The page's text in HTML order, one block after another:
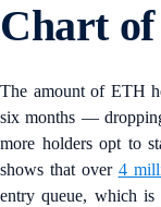
Chart of
The amount of ETH
six months —
more holders opt to
shows that over 4
entry queue, which is